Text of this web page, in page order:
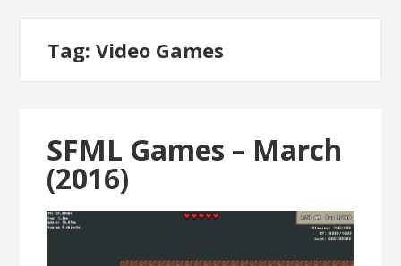
Tag:Video Games
SFML Games – March
(2016)